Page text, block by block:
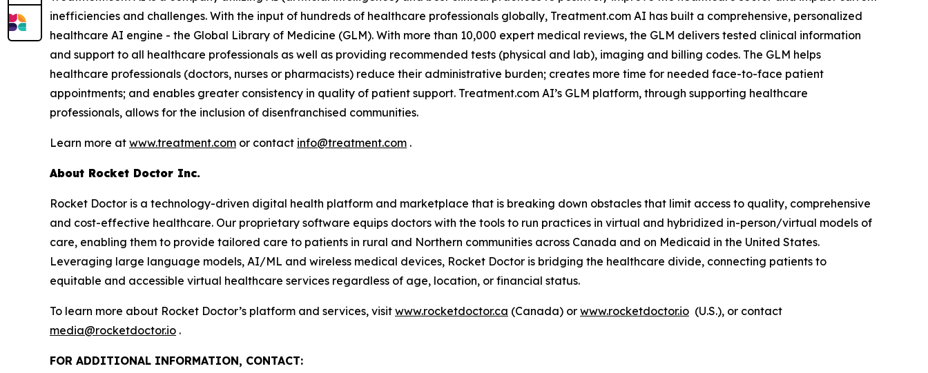
inefficiencies and challenges. With the input of hundreds of healthcare professionals globally, Treatment.com AI has built a comprehensive, personalized
healthcare AI engine - the Global Library of Medicine (GLM). With more than 10,000 expert medical reviews, the GLM delivers tested clinical information
and support to all healthcare professionals as well as providing recommended tests (physical and lab), imaging and billing codes. The GLM helps
healthcare professionals (doctors, nurses or pharmacists) reduce their administrative burden; creates more time for needed face-to-face patient
appointments; and enables greater consistency in quality of patient support. Treatment.com AI’s GLM platform, through supporting healthcare
professionals, allows for the inclusion of disenfranchised communities.
Learn more at www.treatment.com or contact info@treatment.com .
About Rocket Doctor Inc.
Rocket Doctor is a technology-driven digital health platform and marketplace that is breaking down obstacles that limit access to quality, comprehensive
and cost-effective healthcare. Our proprietary software equips doctors with the tools to run practices in virtual and hybridized in-person/virtual models of
care, enabling them to provide tailored care to patients in rural and Northern communities across Canada and on Medicaid in the United States.
Leveraging large language models, AI/ML and wireless medical devices, Rocket Doctor is bridging the healthcare divide, connecting patients to
equitable and accessible virtual healthcare services regardless of age, location, or financial status.
To learn more about Rocket Doctor’s platform and services, visit www.rocketdoctor.ca (Canada) or www.rocketdoctor.io (U.S.), or contact
media@rocketdoctor.io .
FOR ADDITIONAL INFORMATION, CONTACT: